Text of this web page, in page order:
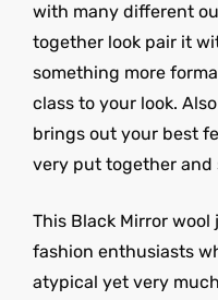
with many different
together look pair it
something more
class to your look.
brings out your best
very put together and
This Black Mirror
fashion enthusiasts
atypical yet very